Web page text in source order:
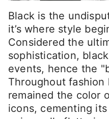
Black is the
it’s where style
Considered the
sophistication,
events, hence the
Throughout fashion
remained the color
icons, cementing